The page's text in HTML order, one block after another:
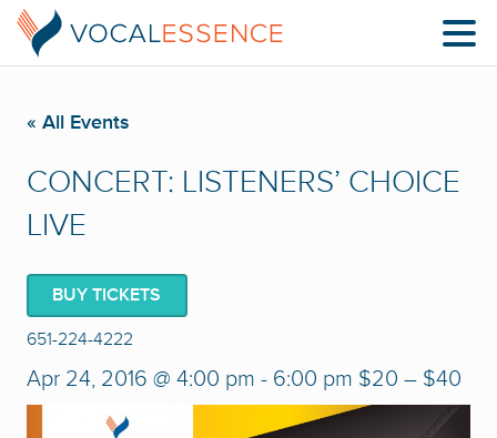
« All Events
CONCERT: LISTENERS’ CHOICE
LIVE
BUY TICKETS
651-224-4222
Apr 24, 2016 @ 4:00 pm - 6:00 pm $20 – $40